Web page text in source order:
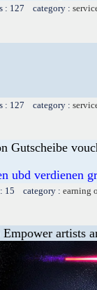
: 127 category :
: 127 category :
Gutscheibe
ubd verdienen
15 category : earning
artists